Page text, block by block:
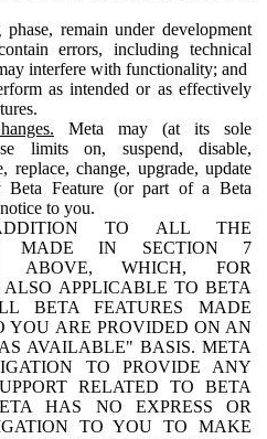
remain under development
errors, including technical
interfere with functionality; and
as intended or as effectively
Meta may (at its sole
limits on, suspend, disable,
replace, change, upgrade, update
Feature (or part of a Beta
to you.
TO ALL THE
MADE IN SECTION 7
ABOVE, WHICH, FOR
APPLICABLE TO BETA
BETA FEATURES MADE
YOU ARE PROVIDED ON AN
AVAILABLE" BASIS. META
TO PROVIDE ANY
RELATED TO BETA
HAS NO EXPRESS OR
TO YOU TO MAKE